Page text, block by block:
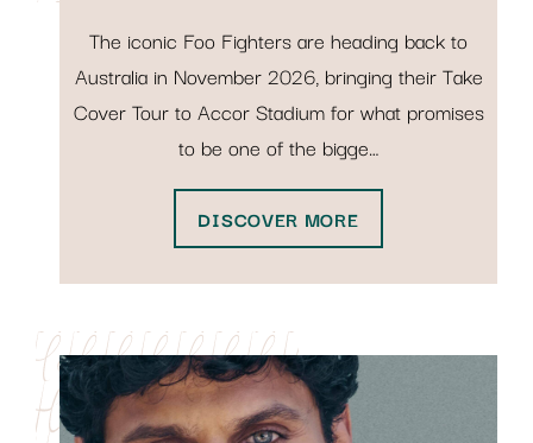
The iconic Foo Fighters are heading back to
Australia in November 2026, bringing their Take
Cover Tour to Accor Stadium for what promises
to be one of the bigge…
DISCOVER MORE